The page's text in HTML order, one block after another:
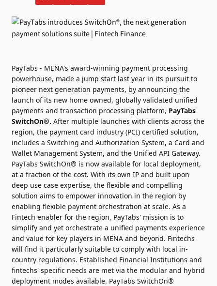
PayTabs - MENA's award-winning payment processing
powerhouse, made a jump start last year in its pursuit to
pioneer next generation payments, by announcing the
launch of its new home owned, globally validated unified
payments and transaction processing platform, PayTabs
SwitchOn®. After multiple launches with clients across the
region, the payment card industry (PCI) certified solution,
includes a Switching and Authorization System, a Card and
Wallet Management System, and the Unified API Gateway.
PayTabs SwitchOn® is now available for local deployment,
at a fraction of the cost. With its own IP and built upon
deep use case expertise, the flexible and compelling
solution aims to empower innovation in the region by
enabling flexible payment orchestration at scale. As a
Fintech enabler for the region, PayTabs' mission is to
simplify and yet orchestrate a unified payments experience
and value for key players in MENA and beyond. Fintechs
will find it particularly suitable to comply with local in-
country regulations. Established Financial Institutions and
fintechs' specific needs are met via the modular and hybrid
deployment modes available. PayTabs SwitchOn®